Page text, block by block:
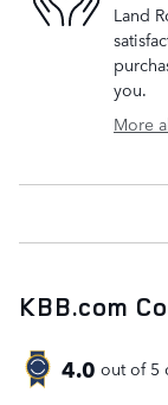
Land
you.
More
KBB.com
4.0 out of 5